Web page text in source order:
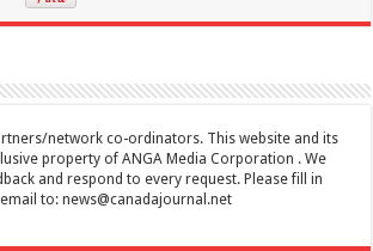
network co-ordinators. This website and its
property of ANGA Media Corporation . We
and respond to every request. Please fill in
to:news@canadajournal.net